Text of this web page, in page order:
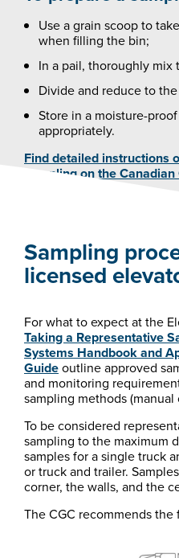
Use a grain scoop to
when filling the bin;
In a pail, thoroughly mix
Divide and reduce to
Store in a moisture-
appropriately.
Find detailed instructions
sampling on the
Sampling
licensed
For what to expect at the
Taking a Representative
Systems Handbook and
Guideoutline approved
and monitoring
sampling methods
To be considered
sampling to the maximum
samples for a single truck
or truck and trailer.
corner, the walls, and the
The CGC recommends